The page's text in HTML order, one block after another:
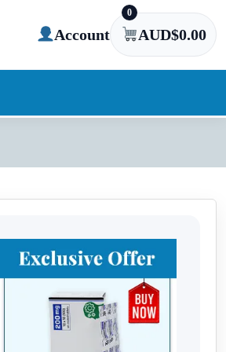
Account
0
AUD$0.00